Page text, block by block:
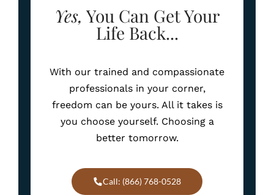
Yes, You Can Get Your
Life Back...
With our trained and compassionate
professionals in your corner,
freedom can be yours. All it takes is
you choose yourself. Choosing a
better tomorrow.
Call: (866) 768-0528